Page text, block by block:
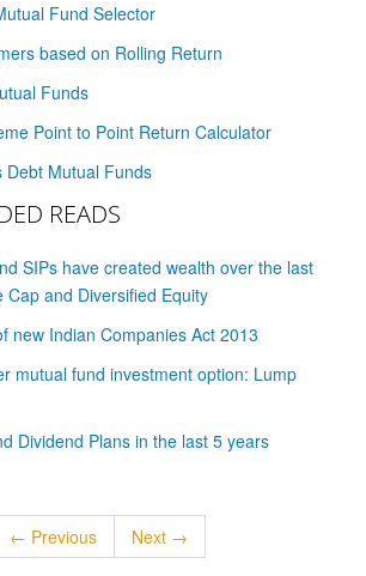
Fund Selector
based on Rolling Return
Funds
Point to Point Return Calculator
Debt Mutual Funds
READS
SIPs have created wealth over the last
Cap and Diversified Equity
new Indian Companies Act 2013
mutual fund investment option: Lump
Dividend Plans in the last 5 years
← Previous Next →